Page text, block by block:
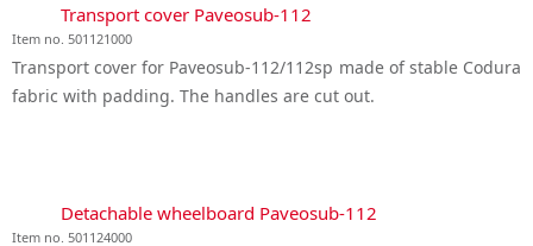
Transport cover Paveosub-112
Item no. 501121000
Transport cover for Paveosub-112/112sp made of stable Codura
fabric with padding. The handles are cut out.
Detachable wheelboard Paveosub-112
Item no. 501124000